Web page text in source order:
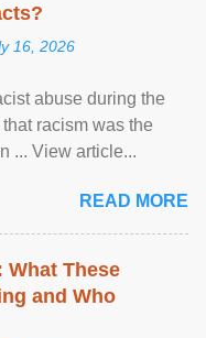
16, 2026
abuse during the
racism was the
... View article...
READ MORE
What These
and Who